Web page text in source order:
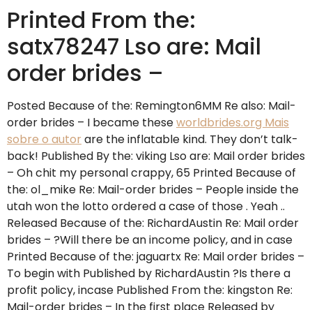
Printed From the:
satx78247 Lso are: Mail
order brides –
Posted Because of the: Remington6MM Re also: Mail-
order brides – I became theseworldbrides.org Mais
sobre o autor are the inflatable kind. They don’t talk-
back! Published By the: viking Lso are: Mail order brides
– Oh chit my personal crappy, 65 Printed Because of
the: ol_mike Re: Mail-order brides – People inside the
utah won the lotto ordered a case of those . Yeah ..
Released Because of the: RichardAustin Re: Mail order
brides – ?Will there be an income policy, and in case
Printed Because of the: jaguartx Re: Mail order brides –
To begin with Published by RichardAustin ?Is there a
profit policy, incase Published From the: kingston Re: